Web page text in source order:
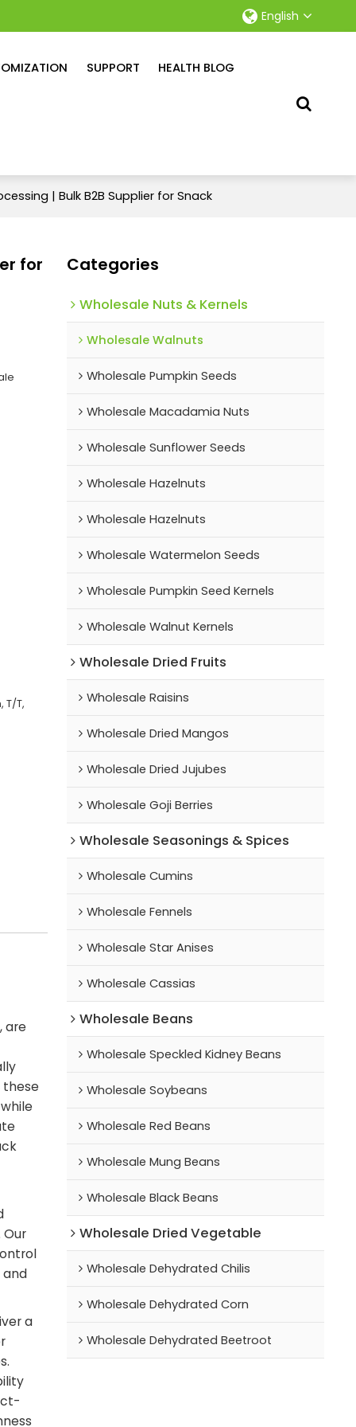
English
SUPPORT HEALTH BLOG
| Bulk B2B Supplier for Snack
for
T/T,
are
these
a
Categories
Wholesale Nuts & Kernels
Wholesale Walnuts
Wholesale Pumpkin Seeds
Wholesale Macadamia Nuts
Wholesale Sunflower Seeds
Wholesale Hazelnuts
Wholesale Hazelnuts
Wholesale Watermelon Seeds
Wholesale Pumpkin Seed Kernels
Wholesale Walnut Kernels
Wholesale Dried Fruits
Wholesale Raisins
Wholesale Dried Mangos
Wholesale Dried Jujubes
Wholesale Goji Berries
Wholesale Seasonings & Spices
Wholesale Cumins
Wholesale Fennels
Wholesale Star Anises
Wholesale Cassias
Wholesale Beans
Wholesale Speckled Kidney Beans
Wholesale Soybeans
Wholesale Red Beans
Wholesale Mung Beans
Wholesale Black Beans
Wholesale Dried Vegetable
Wholesale Dehydrated Chilis
Wholesale Dehydrated Corn
Wholesale Dehydrated Beetroot